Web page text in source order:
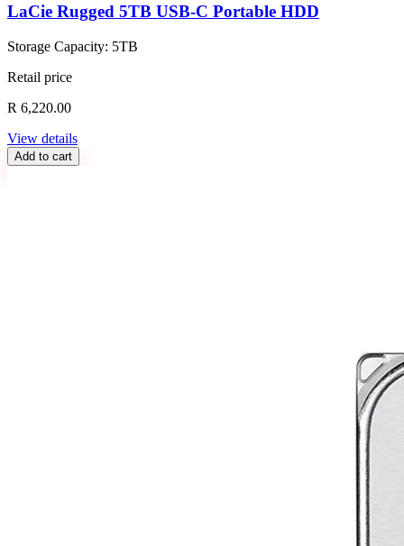
LaCie Rugged 5TB USB-C Portable HDD
Storage Capacity: 5TB
Retail price
R 6,220.00
View details
Add to cart